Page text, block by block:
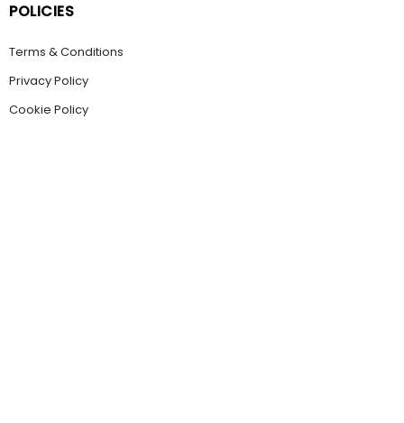
POLICIES
Terms & Conditions
Privacy Policy
Cookie Policy